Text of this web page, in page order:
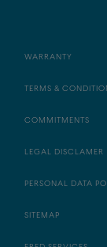
WARRANTY
TERMS &
COMMITMENTS
LEGAL DISCLAMER
PERSONAL DATA
SITEMAP